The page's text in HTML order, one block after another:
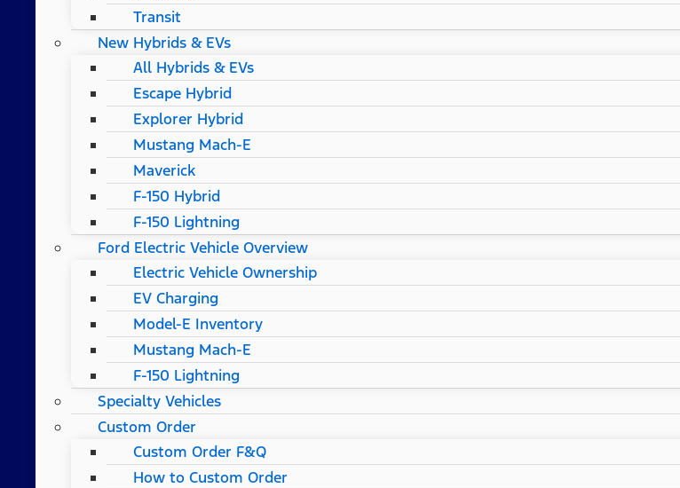
Transit
New Hybrids & EVs
All Hybrids & EVs
Escape Hybrid
Explorer Hybrid
Mustang Mach-E
Maverick
F-150 Hybrid
F-150 Lightning
Ford Electric Vehicle Overview
Electric Vehicle Ownership
EV Charging
Model-E Inventory
Mustang Mach-E
F-150 Lightning
Specialty Vehicles
Custom Order
Custom Order F&Q
How to Custom Order